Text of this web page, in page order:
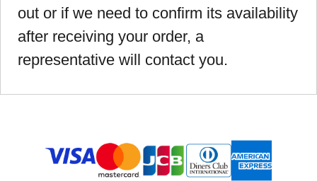
out or if we need to confirm its availability
after receiving your order, a
representative will contact you.